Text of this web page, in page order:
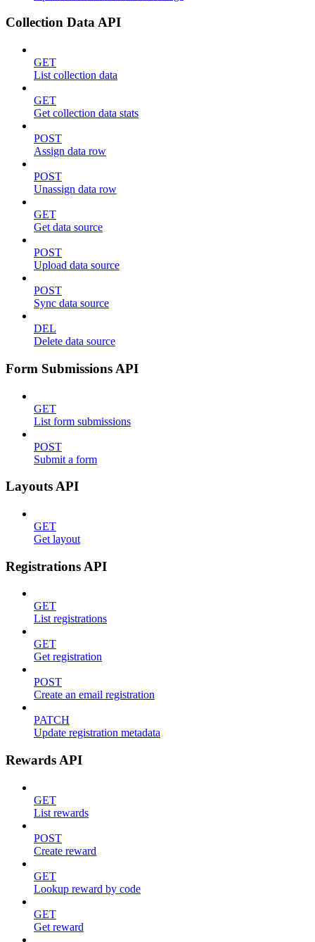
Collection Data API
GET
List collection data
GET
Get collection data stats
POST
Assign data row
POST
Unassign data row
GET
Get data source
POST
Upload data source
POST
Sync data source
DEL
Delete data source
Form Submissions API
GET
List form submissions
POST
Submit a form
Layouts API
GET
Get layout
Registrations API
GET
List registrations
GET
Get registration
POST
Create an email registration
PATCH
Update registration metadata
Rewards API
GET
List rewards
POST
Create reward
GET
Lookup reward by code
GET
Get reward